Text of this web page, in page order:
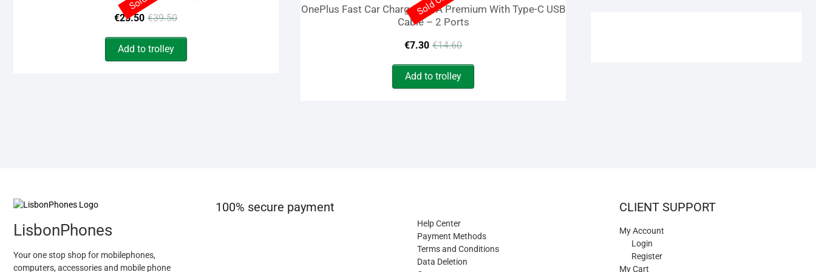
€39.50Original
price
was:
€25.50
Current
price
is:
Add to trolley
OnePlus Fast Car Charger 2.4A Premium With Type-C USB
Cable – 2 Ports
€14.60Original
price
was:
€7.30
Current
price
is:
Add to trolley
LisbonPhones
Your one stop shop for mobilephones,
computers, accessories and mobile phone
100% secure payment
Help Center
Payment Methods
Terms and Conditions
Data Deletion
CLIENT SUPPORT
My Account
Login
Register
My Cart